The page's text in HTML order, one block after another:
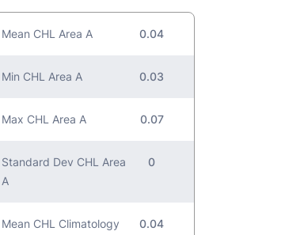
Mean CHL Area A 0.04
Min CHL Area A 0.03
Max CHL Area A 0.07
Standard Dev CHL Area
A
0
Mean CHL Climatology
0.04